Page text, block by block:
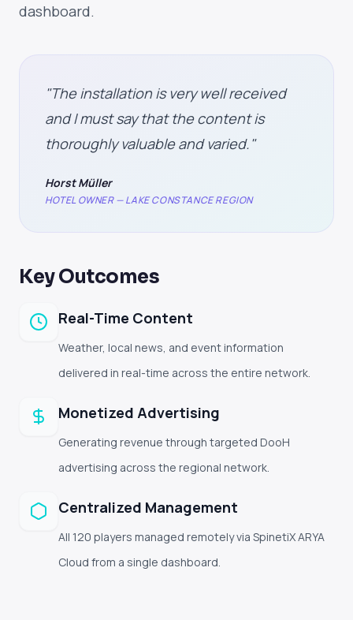
dashboard.
"The installation is very well received
and I must say that the content is
thoroughly valuable and varied."
Horst Müller
HOTEL OWNER — LAKE CONSTANCE REGION
Key Outcomes
Real-Time Content
Weather, local news, and event information
delivered in real-time across the entire network.
Monetized Advertising
Generating revenue through targeted DooH
advertising across the regional network.
Centralized Management
All 120 players managed remotely via SpinetiX ARYA
Cloud from a single dashboard.